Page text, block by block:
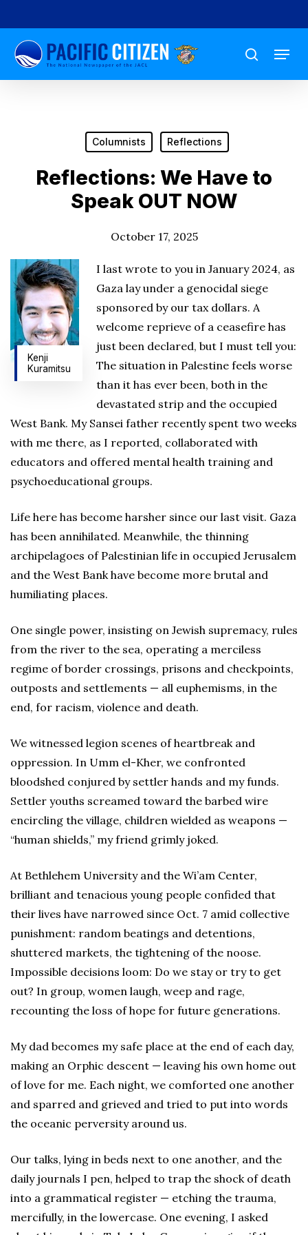
to
main
content
search
Menu
Columnists Reflections
Reflections: We Have to
Speak OUT NOW
October 17, 2025
Kenji
Kuramitsu
I last wrote to you in January 2024, as
Gaza lay under a genocidal siege
sponsored by our tax dollars. A
welcome reprieve of a ceasefire has
just been declared, but I must tell you:
The situation in Palestine feels worse
than it has ever been, both in the
devastated strip and the occupied
West Bank. My Sansei father recently spent two weeks
with me there, as I reported, collaborated with
educators and offered mental health training and
psychoeducational groups.
Life here has become harsher since our last visit. Gaza
has been annihilated. Meanwhile, the thinning
archipelagoes of Palestinian life in occupied Jerusalem
and the West Bank have become more brutal and
humiliating places.
One single power, insisting on Jewish supremacy, rules
from the river to the sea, operating a merciless
regime of border crossings, prisons and checkpoints,
outposts and settlements — all euphemisms, in the
end, for racism, violence and death.
We witnessed legion scenes of heartbreak and
oppression. In Umm el-Kher, we confronted
bloodshed conjured by settler hands and my funds.
Settler youths screamed toward the barbed wire
encircling the village, children wielded as weapons —
“human shields,” my friend grimly joked.
At Bethlehem University and the Wi’am Center,
brilliant and tenacious young people confided that
their lives have narrowed since Oct. 7 amid collective
punishment: random beatings and detentions,
shuttered markets, the tightening of the noose.
Impossible decisions loom: Do we stay or try to get
out? In group, women laugh, weep and rage,
recounting the loss of hope for future generations.
My dad becomes my safe place at the end of each day,
making an Orphic descent — leaving his own home out
of love for me. Each night, we comforted one another
and sparred and grieved and tried to put into words
the oceanic perversity around us.
Our talks, lying in beds next to one another, and the
daily journals I pen, helped to trap the shock of death
into a grammatical register — etching the trauma,
mercifully, in the lowercase. One evening, I asked